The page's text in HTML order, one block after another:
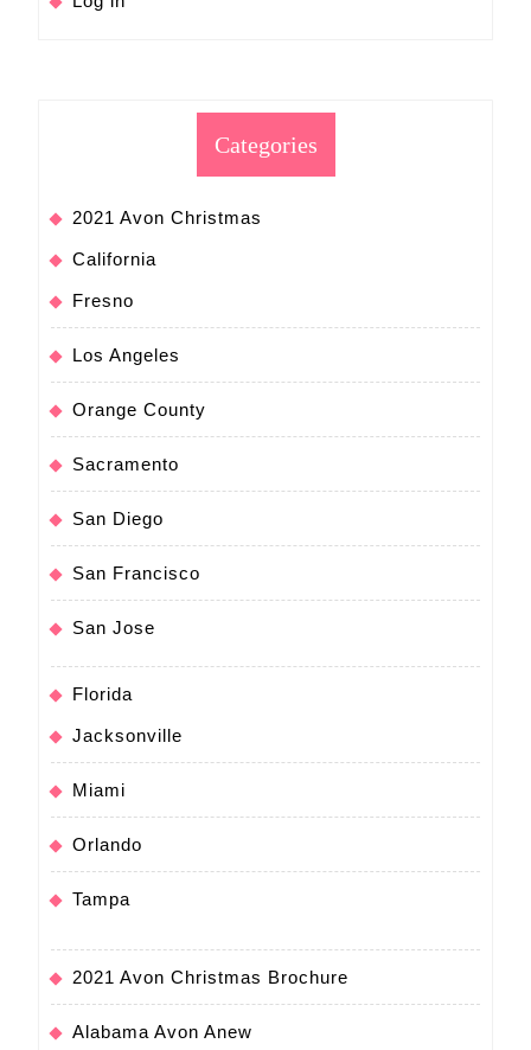
Categories
2021 Avon Christmas
California
Fresno
Los Angeles
Orange County
Sacramento
San Diego
San Francisco
San Jose
Florida
Jacksonville
Miami
Orlando
Tampa
2021 Avon Christmas Brochure
Alabama Avon Anew